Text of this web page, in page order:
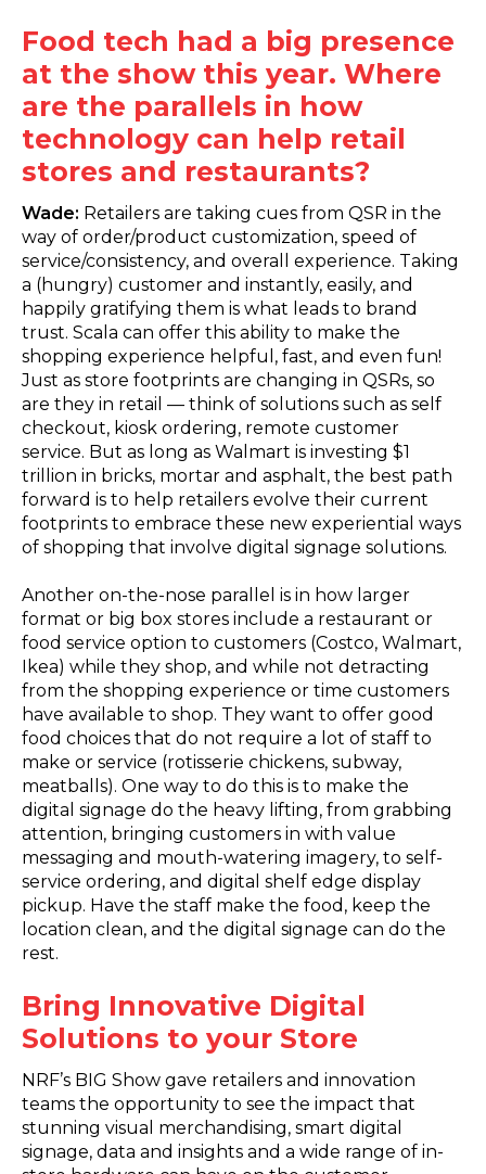
Food tech had a big presence
at the show this year. Where
are the parallels in how
technology can help retail
stores and restaurants?
Wade: Retailers are taking cues from QSR in the
way of order/product customization, speed of
service/consistency, and overall experience. Taking
a (hungry) customer and instantly, easily, and
happily gratifying them is what leads to brand
trust. Scala can offer this ability to make the
shopping experience helpful, fast, and even fun!
Just as store footprints are changing in QSRs, so
are they in retail — think of solutions such as self
checkout, kiosk ordering, remote customer
service. But as long as Walmart is investing $1
trillion in bricks, mortar and asphalt, the best path
forward is to help retailers evolve their current
footprints to embrace these new experiential ways
of shopping that involve digital signage solutions.
Another on-the-nose parallel is in how larger
format or big box stores include a restaurant or
food service option to customers (Costco, Walmart,
Ikea) while they shop, and while not detracting
from the shopping experience or time customers
have available to shop. They want to offer good
food choices that do not require a lot of staff to
make or service (rotisserie chickens, subway,
meatballs). One way to do this is to make the
digital signage do the heavy lifting, from grabbing
attention, bringing customers in with value
messaging and mouth-watering imagery, to self-
service ordering, and digital shelf edge display
pickup. Have the staff make the food, keep the
location clean, and the digital signage can do the
rest.
Bring Innovative Digital
Solutions to your Store
NRF’s BIG Show gave retailers and innovation
teams the opportunity to see the impact that
stunning visual merchandising, smart digital
signage, data and insights and a wide range of in-